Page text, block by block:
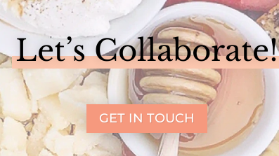
Let’s Collaborate!
GET IN TOUCH